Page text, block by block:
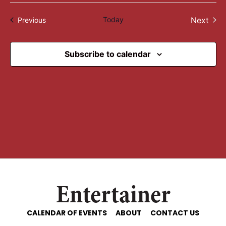
date.PreviousEvents Today
Next
Subscribe to calendar
Entertainer
CALENDAR OF EVENTS ABOUT CONTACT US